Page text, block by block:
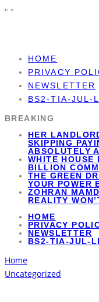
" "
HOME
PRIVACY
NEWSLETTER
BS2-TIA-JUL-
BREAKING
HER
SKIPPING
ABSOLUTELY
WHITE HOUSE
BILLION
THE GREEN
YOUR POWER
ZOHRAN
REALITY
HOME
PRIVACY
NEWSLETTER
BS2-TIA-JUL-
Home
Uncategorized